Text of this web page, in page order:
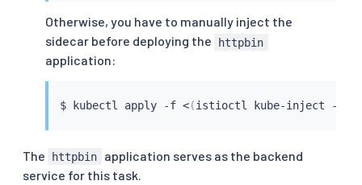
Otherwise, you have to manually inject the
sidecar before deploying the
httpbin
application:
$ kubectl apply -f <(istioctl kube-inject -f
The httpbin
application serves as the backend
service for this task.